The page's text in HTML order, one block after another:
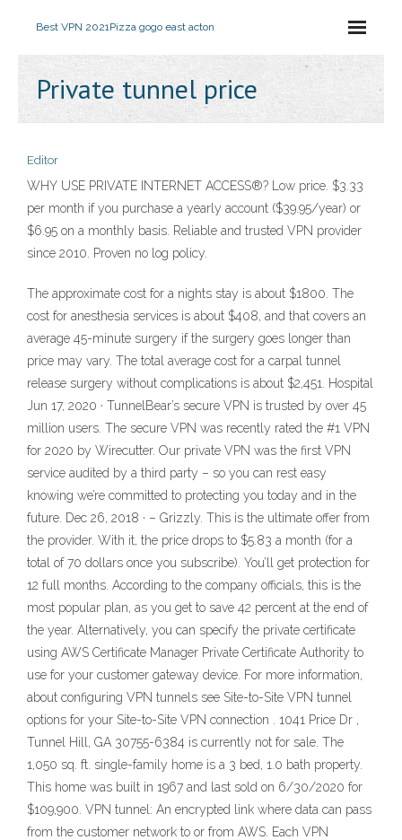
Best VPN 2021Pizza gogo east acton
Private tunnel price
Editor
WHY USE PRIVATE INTERNET ACCESS®? Low price. $3.33
per month if you purchase a yearly account ($39.95/year) or
$6.95 on a monthly basis. Reliable and trusted VPN provider
since 2010. Proven no log policy.
The approximate cost for a nights stay is about $1800. The
cost for anesthesia services is about $408, and that covers an
average 45-minute surgery if the surgery goes longer than
price may vary. The total average cost for a carpal tunnel
release surgery without complications is about $2,451. Hospital
Jun 17, 2020 · TunnelBear’s secure VPN is trusted by over 45
million users. The secure VPN was recently rated the #1 VPN
for 2020 by Wirecutter. Our private VPN was the first VPN
service audited by a third party – so you can rest easy
knowing we’re committed to protecting you today and in the
future. Dec 26, 2018 · – Grizzly. This is the ultimate offer from
the provider. With it, the price drops to $5.83 a month (for a
total of 70 dollars once you subscribe). You’ll get protection for
12 full months. According to the company officials, this is the
most popular plan, as you get to save 42 percent at the end of
the year. Alternatively, you can specify the private certificate
using AWS Certificate Manager Private Certificate Authority to
use for your customer gateway device. For more information,
about configuring VPN tunnels see Site-to-Site VPN tunnel
options for your Site-to-Site VPN connection . 1041 Price Dr ,
Tunnel Hill, GA 30755-6384 is currently not for sale. The
1,050 sq. ft. single-family home is a 3 bed, 1.0 bath property.
This home was built in 1967 and last sold on 6/30/2020 for
$109,900. VPN tunnel: An encrypted link where data can pass
from the customer network to or from AWS. Each VPN